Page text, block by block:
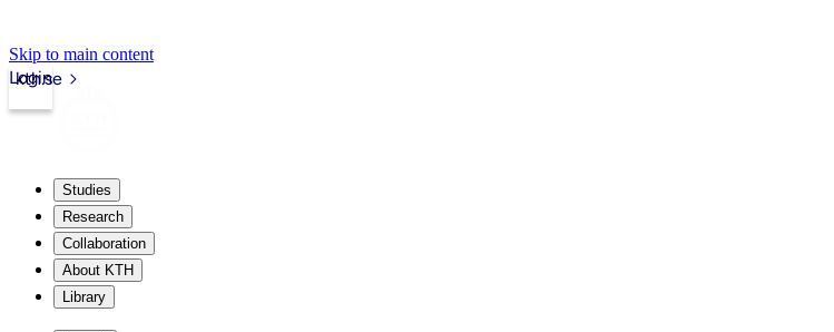
Skip to main content
kth.se
Login
Studies
Research
Collaboration
About KTH
Library